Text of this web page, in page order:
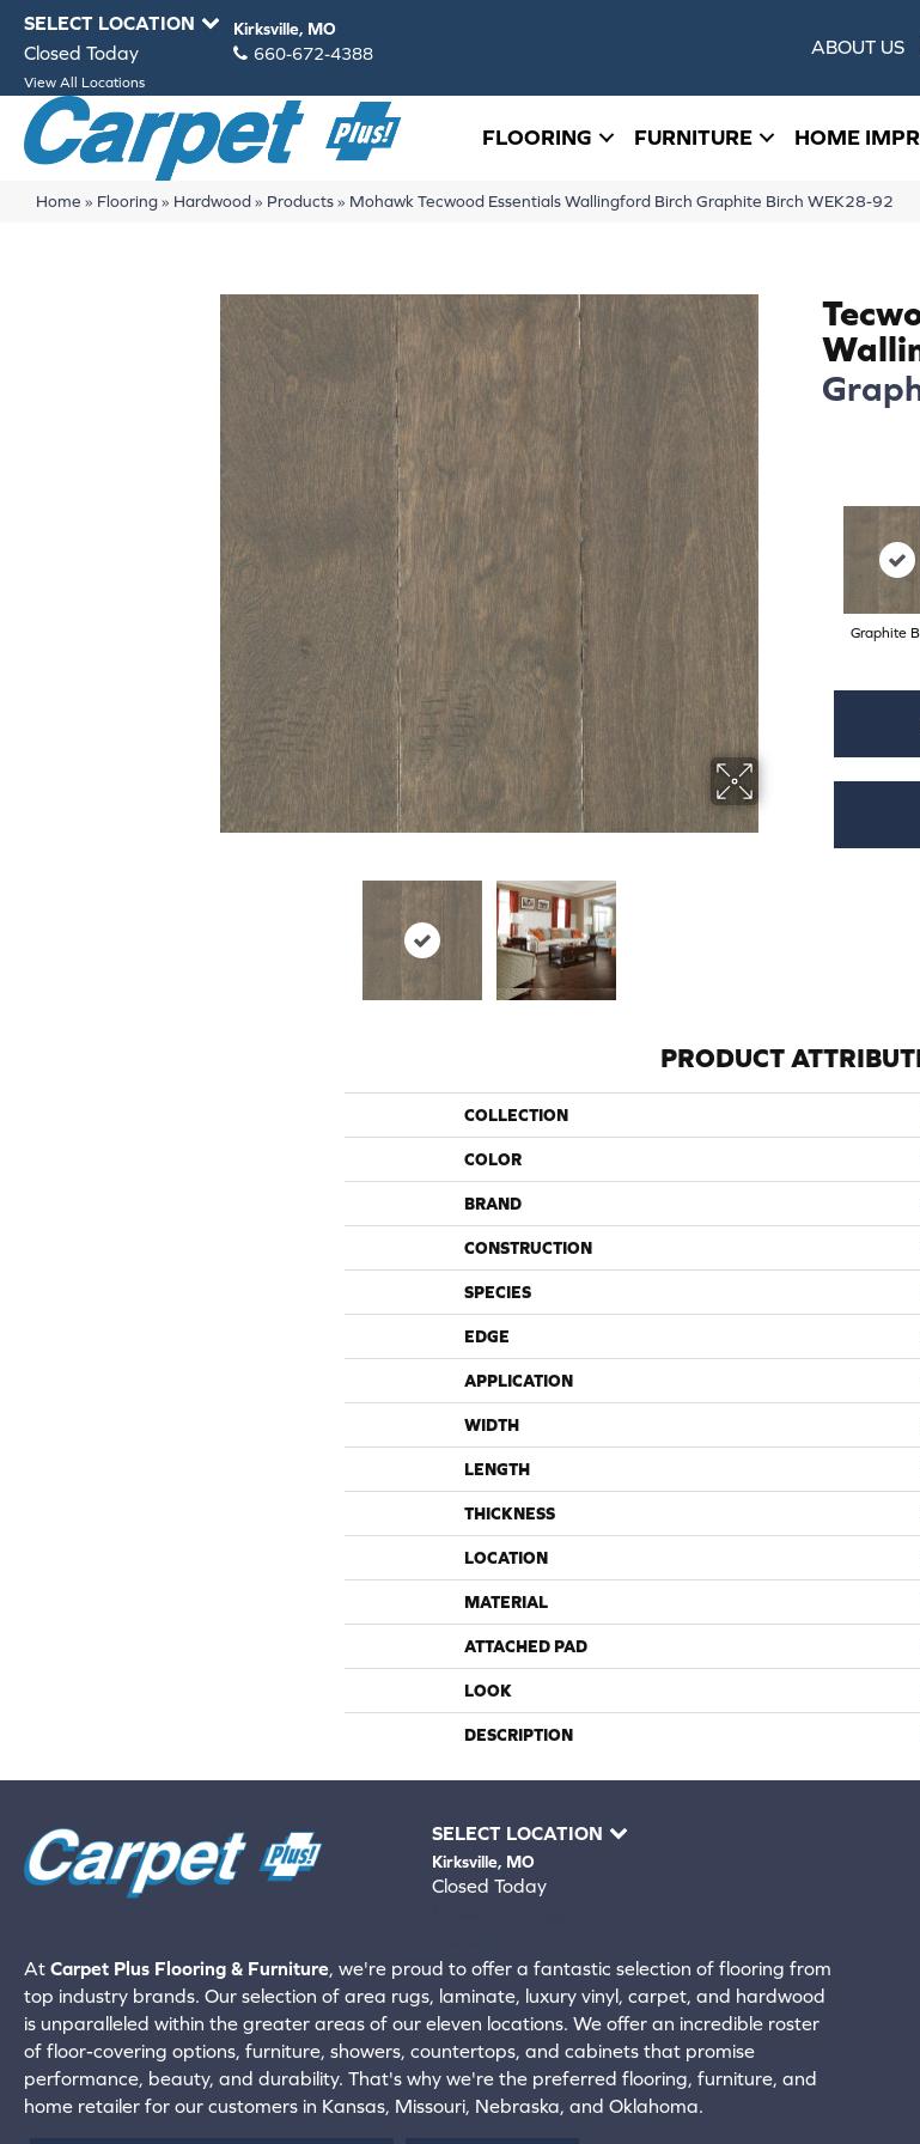
SELECT LOCATION Kirksville, MO
Closed Today 660-672-4388
View All Locations
ABOUT US
FLOORING FURNITURE HOME
Home » Flooring» Hardwood» Products» Mohawk Tecwood Essentials Wallingford Birch Graphite Birch WEK28-92
Graphite
PRODUCT
COLLECTION
COLOR
BRAND
CONSTRUCTION
SPECIES
EDGE
APPLICATION
WIDTH
LENGTH
THICKNESS
LOCATION
MATERIAL
ATTACHED PAD
LOOK
DESCRIPTION
SELECT LOCATION
Kirksville, MO
Closed Today
At Carpet Plus Flooring & Furniture, we're proud to offer a fantastic selection of flooring from
top industry brands. Our selection of area rugs, laminate, luxury vinyl, carpet, and hardwood
is unparalleled within the greater areas of our eleven locations. We offer an incredible roster
of floor-covering options, furniture, showers, countertops, and cabinets that promise
performance, beauty, and durability. That's why we're the preferred flooring, furniture, and
home retailer for our customers in Kansas, Missouri, Nebraska, and Oklahoma.